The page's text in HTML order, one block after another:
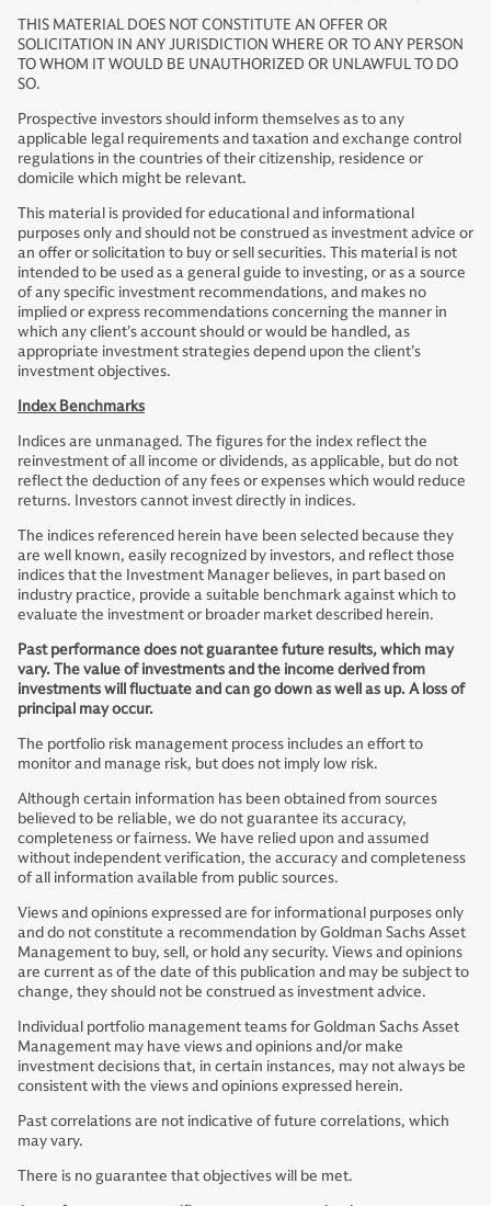
THIS MATERIAL DOES NOT CONSTITUTE AN OFFER OR
SOLICITATION IN ANY JURISDICTION WHERE OR TO ANY PERSON
TO WHOM IT WOULD BE UNAUTHORIZED OR UNLAWFUL TO DO
SO.
Prospective investors should inform themselves as to any
applicable legal requirements and taxation and exchange control
regulations in the countries of their citizenship, residence or
domicile which might be relevant.
This material is provided for educational and informational
purposes only and should not be construed as investment advice or
an offer or solicitation to buy or sell securities. This material is not
intended to be used as a general guide to investing, or as a source
of any specific investment recommendations, and makes no
implied or express recommendations concerning the manner in
which any client’s account should or would be handled, as
appropriate investment strategies depend upon the client’s
investment objectives.
Index Benchmarks
Indices are unmanaged. The figures for the index reflect the
reinvestment of all income or dividends, as applicable, but do not
reflect the deduction of any fees or expenses which would reduce
returns. Investors cannot invest directly in indices.
The indices referenced herein have been selected because they
are well known, easily recognized by investors, and reflect those
indices that the Investment Manager believes, in part based on
industry practice, provide a suitable benchmark against which to
evaluate the investment or broader market described herein.
Past performance does not guarantee future results, which may
vary. The value of investments and the income derived from
investments will fluctuate and can go down as well as up. A loss of
principal may occur.
The portfolio risk management process includes an effort to
monitor and manage risk, but does not imply low risk.
Although certain information has been obtained from sources
believed to be reliable, we do not guarantee its accuracy,
completeness or fairness. We have relied upon and assumed
without independent verification, the accuracy and completeness
of all information available from public sources.
Views and opinions expressed are for informational purposes only
and do not constitute a recommendation by Goldman Sachs Asset
Management to buy, sell, or hold any security. Views and opinions
are current as of the date of this publication and may be subject to
change, they should not be construed as investment advice.
Individual portfolio management teams for Goldman Sachs Asset
Management may have views and opinions and/or make
investment decisions that, in certain instances, may not always be
consistent with the views and opinions expressed herein.
Past correlations are not indicative of future correlations, which
may vary.
There is no guarantee that objectives will be met.